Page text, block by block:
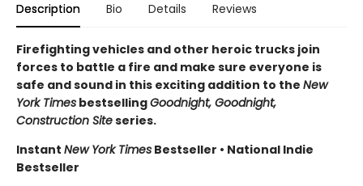
Description Bio Details Reviews
Firefighting vehicles and other heroic trucks join
forces to battle a fire and make sure everyone is
safe and sound in this exciting addition to the New
York Times bestsellingGoodnight, Goodnight,
Construction Siteseries.
Instant New York Times Bestseller • National Indie
Bestseller